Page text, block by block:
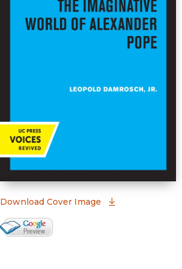
Download Cover Image
Google Books Preview